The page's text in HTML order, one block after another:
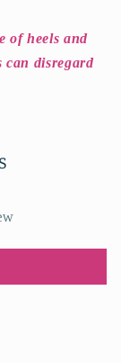
of heels and
can disregard